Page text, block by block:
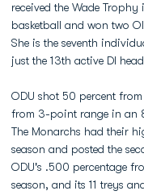
received the Wade
basketball and won two
She is the seventh
just the 13th active DI
ODU shot 50 percent
from 3-point range in an
The Monarchs had their
season and posted the
ODU's .500 percentage
season, and its 11 treys